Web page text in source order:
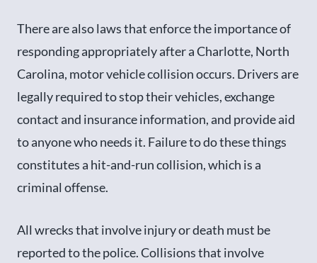
There are also laws that enforce the importance of
responding appropriately after a Charlotte, North
Carolina, motor vehicle collision occurs. Drivers are
legally required to stop their vehicles, exchange
contact and insurance information, and provide aid
to anyone who needs it. Failure to do these things
constitutes a hit-and-run collision, which is a
criminal offense.
All wrecks that involve injury or death must be
reported to the police. Collisions that involve